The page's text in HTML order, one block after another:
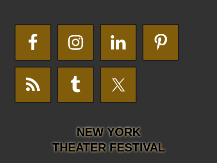
NEW YORK
THEATER FESTIVAL